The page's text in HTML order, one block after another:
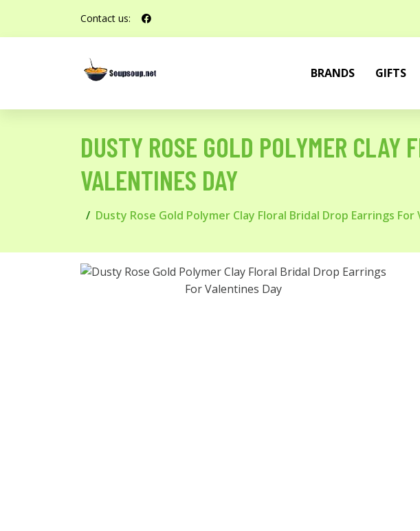
Contact us:
BRANDS GIFTS
DUSTY ROSE GOLD POLYMER CLAY
VALENTINES DAY
Dusty Rose Gold Polymer Clay Floral Bridal Drop Earrings For